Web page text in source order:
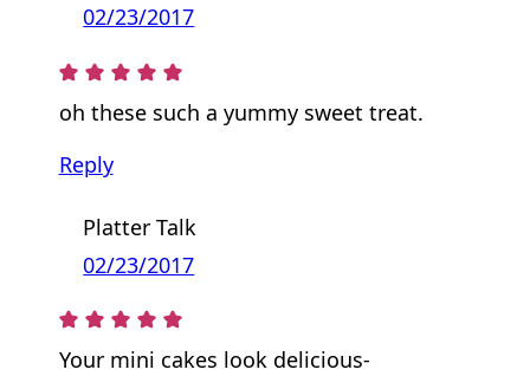
02/23/2017
oh these such a yummy sweet treat.
Reply
Platter Talk
02/23/2017
Your mini cakes look delicious-